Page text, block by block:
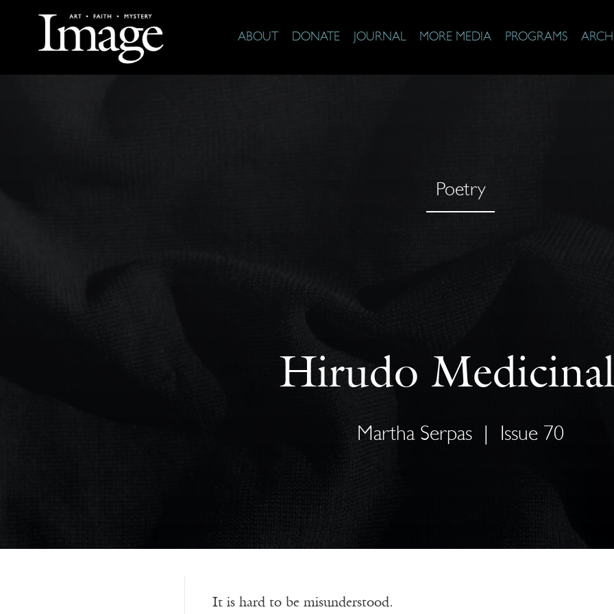
ABOUT DONATE JOURNAL MORE MEDIA PROGRAMS
Poetry
Hirudo
Martha Serpas Issue 70
It is hard to be misunderstood.